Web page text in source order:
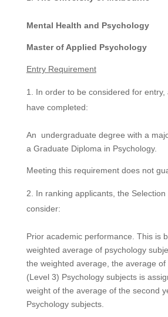
Mental Health and Psychology
Master of Applied Psychology
Entry Requirement
In order to be considered for entry,
have completed:
An undergraduate degree with a
a Graduate Diploma in Psychology.
Meeting this requirement does not
In ranking applicants, the
consider:
Prior academic performance. This is
weighted average of psychology
the weighted average, the average
(Level 3) Psychology subjects is
weight of the average of the second
Psychology subjects.